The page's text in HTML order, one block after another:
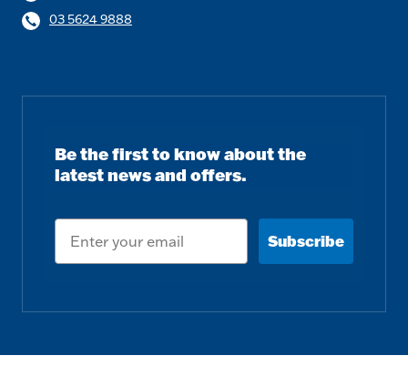
03 5624 9888
Be the first to know about the
latest news and offers.
Email
Subscribe